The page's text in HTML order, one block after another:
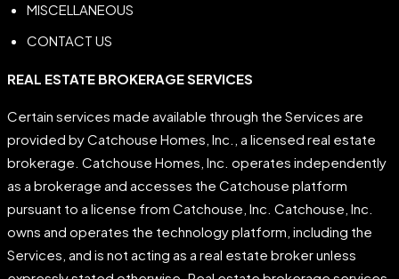
MISCELLANEOUS
CONTACT US
REAL ESTATE BROKERAGESERVICES
Certain services made available through the Services are
provided by Catchouse Homes, Inc., a licensed real estate
brokerage. Catchouse Homes, Inc. operates independently
as a brokerage and accesses the Catchouse platform
pursuant to a license from Catchouse, Inc. Catchouse, Inc.
owns and operates the technology platform, including the
Services, and is not acting as a real estate broker unless